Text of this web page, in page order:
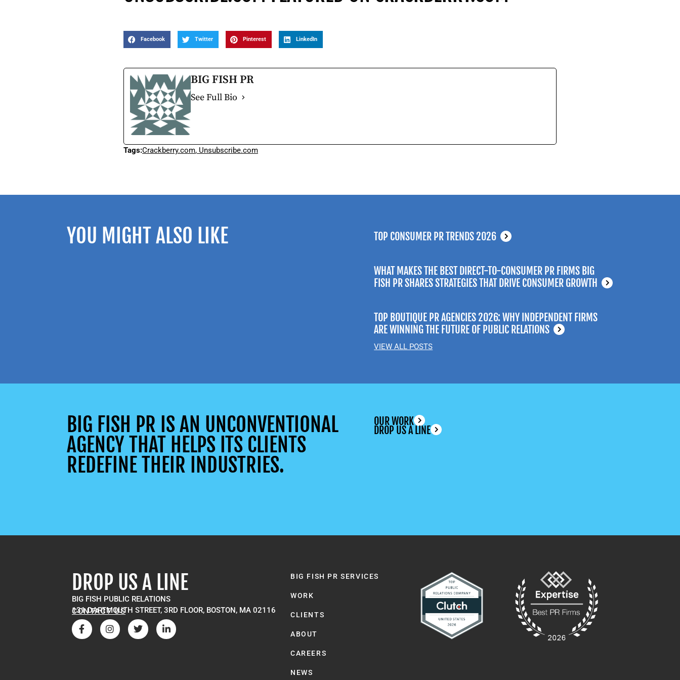
Facebook Twitter Pinterest LinkedIn
BIG FISH PR
See Full Bio
Tags:Crackberry.com, Unsubscribe.com
YOU MIGHT ALSO LIKE TOP CONSUMER PR TRENDS 2026
WHAT MAKES THE BEST DIRECT-TO-CONSUMER PR FIRMS BIG
FISH PR SHARES STRATEGIES THAT DRIVE CONSUMER GROWTH
TOP BOUTIQUE PR AGENCIES 2026: WHY INDEPENDENT FIRMS
ARE WINNING THE FUTURE OF PUBLIC RELATIONS
VIEW ALL POSTS
BIG FISH PR IS AN UNCONVENTIONAL
AGENCY THAT HELPS ITS CLIENTS
REDEFINE THEIR INDUSTRIES.
OUR WORK
DROP US A LINE
DROP US A LINE
BIG FISH PUBLIC RELATIONS
131 DARTMOUTH STREET, 3RD FLOOR, BOSTON, MA 02116
CONTACT US
BIG FISH PR SERVICES
WORK
CLIENTS
ABOUT
CAREERS
NEWS